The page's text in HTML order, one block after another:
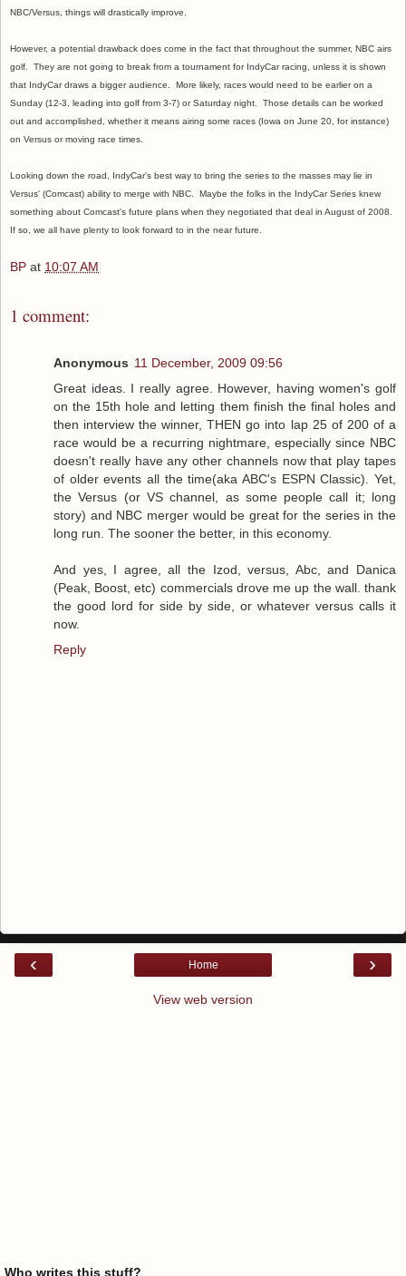
NBC/Versus, things will drastically improve.
However, a potential drawback does come in the fact that throughout the summer, NBC airs
golf. They are not going to break from a tournament for IndyCar racing, unless it is shown
that IndyCar draws a bigger audience. More likely, races would need to be earlier on a
Sunday (12-3, leading into golf from 3-7) or Saturday night. Those details can be worked
out and accomplished, whether it means airing some races (Iowa on June 20, for instance)
on Versus or moving race times.
Looking down the road, IndyCar's best way to bring the series to the masses may lie in
Versus' (Comcast) ability to merge with NBC. Maybe the folks in the IndyCar Series knew
something about Comcast's future plans when they negotiated that deal in August of 2008.
If so, we all have plenty to look forward to in the near future.
BP at 10:07 AM
1 comment:
Anonymous 11 December, 2009 09:56
Great ideas. I really agree. However, having women's golf
on the 15th hole and letting them finish the final holes and
then interview the winner, THEN go into lap 25 of 200 of a
race would be a recurring nightmare, especially since NBC
doesn't really have any other channels now that play tapes
of older events all the time(aka ABC's ESPN Classic). Yet,
the Versus (or VS channel, as some people call it; long
story) and NBC merger would be great for the series in the
long run. The sooner the better, in this economy.
And yes, I agree, all the Izod, versus, Abc, and Danica
(Peak, Boost, etc) commercials drove me up the wall. thank
the good lord for side by side, or whatever versus calls it
now.
Reply
‹ ›
Home
View web version
Who writes this stuff?